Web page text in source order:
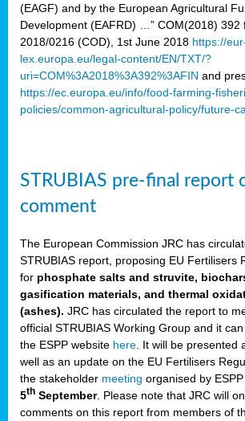
(EAGF) and by the European Agricultural
Development (EAFRD) …” COM(2018) 392
2018/0216 (COD), 1st June 2018 https://
lex.europa.eu/legal-content/EN/TXT/?
uri=COM%3A2018%3A392%3AFIN and
https://ec.europa.eu/info/food-farming-
policies/common-agricultural-policy/future-
STRUBIAS pre-final report
comment
The European Commission JRC has
STRUBIAS report, proposing EU Fertilisers
for phosphate salts and struvite,
gasification materials, and thermal
(ashes). JRC has circulated the report to
official STRUBIAS Working Group and it
the ESPP website here . It will be presented
well as an update on the EU Fertilisers
the stakeholder meeting organised by ESPP
5th September. Please note that JRC will
comments on this report from members of